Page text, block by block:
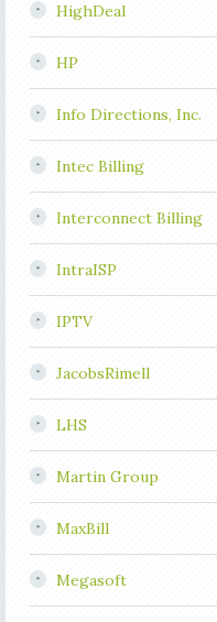
HighDeal
HP
Info Directions, Inc.
Intec Billing
Interconnect Billing
IntraISP
IPTV
JacobsRimell
LHS
Martin Group
MaxBill
Megasoft